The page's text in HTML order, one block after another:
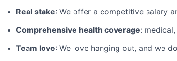
Real stake: We offer a competitive salary
Comprehensive health coverage:
Team love: We love hanging out, and we